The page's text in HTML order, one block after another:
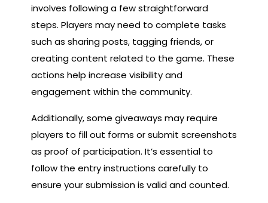
involves following a few straightforward
steps. Players may need to complete tasks
such as sharing posts, tagging friends, or
creating content related to the game. These
actions help increase visibility and
engagement within the community.
Additionally, some giveaways may require
players to fill out forms or submit screenshots
as proof of participation. It’s essential to
follow the entry instructions carefully to
ensure your submission is valid and counted.